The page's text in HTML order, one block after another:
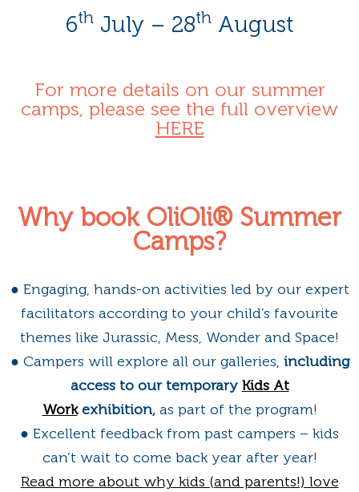
6thJuly – 28thAugust
For more details on our summer
camps, please see the full overview
HERE
Why book OliOli® Summer
Camps?
● Engaging, hands-on activities led by our expert
facilitators according to your child’s favourite
themes like Jurassic, Mess, Wonder and Space!
● Campers will explore all our galleries, including
access to our temporary Kids At
Work exhibition, as part of the program!
● Excellent feedback from past campers – kids
can’t wait to come back year after year!
Read more about why kids (and parents!) love